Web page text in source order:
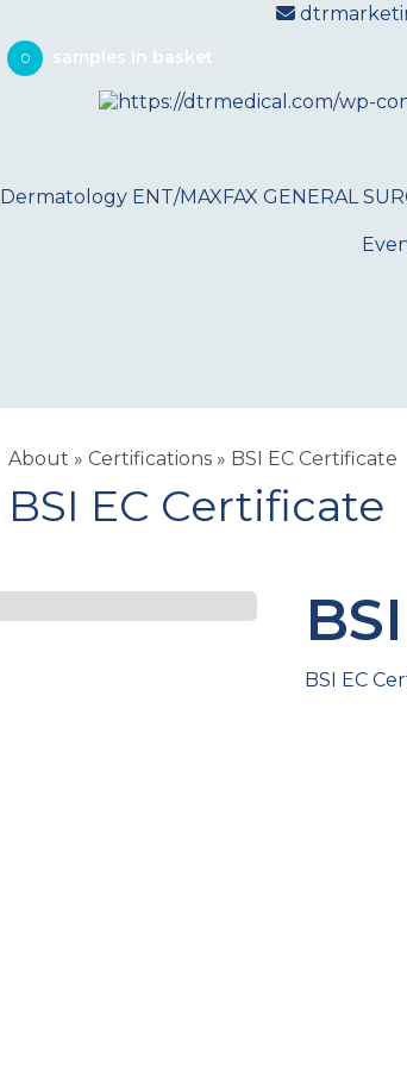
0
Dermatology ENT/MAXFAX GENERAL
About » Certifications » BSI EC Certificate
BSI EC Certificate
BSI EC